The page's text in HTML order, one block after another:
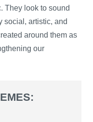
They look to sound
social, artistic, and
around them as
our